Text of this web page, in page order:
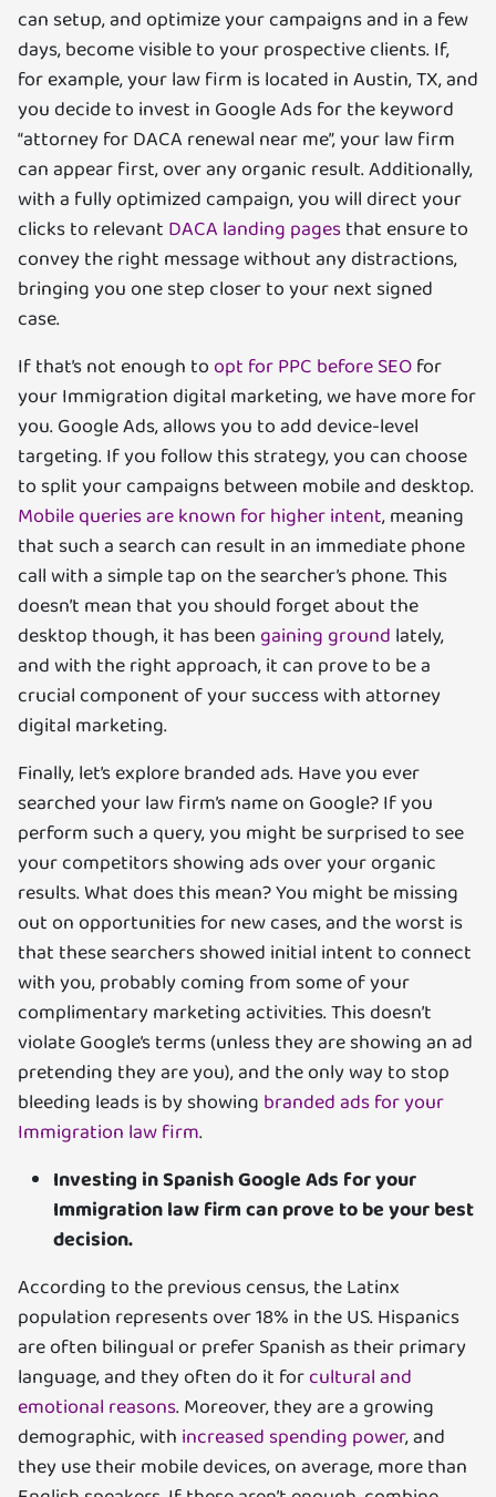
can setup, and optimize your campaigns and in a few
days, become visible to your prospective clients. If,
for example, your law firm is located in Austin, TX, and
you decide to invest in Google Ads for the keyword
“attorney for DACA renewal near me”, your law firm
can appear first, over any organic result. Additionally,
with a fully optimized campaign, you will direct your
clicks to relevant DACA landing pagesthat ensure to
convey the right message without any distractions,
bringing you one step closer to your next signed
case.
If that’s not enough to opt for PPC before SEOfor
your Immigration digital marketing, we have more for
you. Google Ads, allows you to add device-level
targeting. If you follow this strategy, you can choose
to split your campaigns between mobile and desktop.
Mobile queries are known for higher intent, meaning
that such a search can result in an immediate phone
call with a simple tap on the searcher’s phone. This
doesn’t mean that you should forget about the
desktop though, it has been gaining ground lately,
and with the right approach, it can prove to be a
crucial component of your success with attorney
digital marketing.
Finally, let’s explore branded ads. Have you ever
searched your law firm’s name on Google? If you
perform such a query, you might be surprised to see
your competitors showing ads over your organic
results. What does this mean? You might be missing
out on opportunities for new cases, and the worst is
that these searchers showed initial intent to connect
with you, probably coming from some of your
complimentary marketing activities. This doesn’t
violate Google’s terms (unless they are showing an ad
pretending they are you), and the only way to stop
bleeding leads is by showing branded ads for your
Immigration law firm.
Investing in Spanish Google Ads for your
Immigration law firm can prove to be your best
decision.
According to the previous census, the Latinx
population represents over 18% in the US. Hispanics
are often bilingual or prefer Spanish as their primary
language, and they often do it forcultural and
emotional reasons. Moreover, they are a growing
demographic, with increased spending power, and
they use their mobile devices, on average, more than